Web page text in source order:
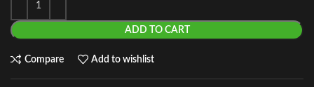
ADD TO CART
Compare Add to wishlist